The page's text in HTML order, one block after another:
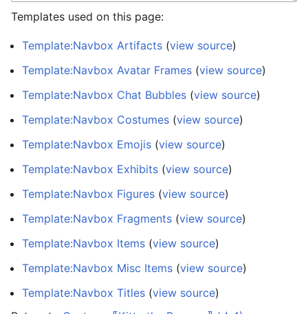
Templates used on this page:
Template:Navbox Artifacts (view source)
Template:Navbox Avatar Frames (view source)
Template:Navbox Chat Bubbles (view source)
Template:Navbox Costumes (view source)
Template:Navbox Emojis (view source)
Template:Navbox Exhibits (view source)
Template:Navbox Figures (view source)
Template:Navbox Fragments (view source)
Template:Navbox Items (view source)
Template:Navbox Misc Items (view source)
Template:Navbox Titles (view source)